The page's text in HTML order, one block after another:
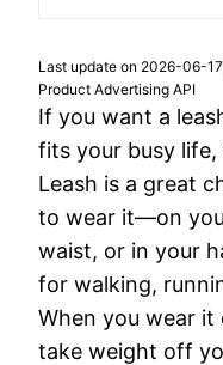
Last update on 2026-06-
Product Advertising API
If you want a
fits your busy life,
Leash is a great
to wear it—on
waist, or in your
for walking,
When you wear it
take weight off